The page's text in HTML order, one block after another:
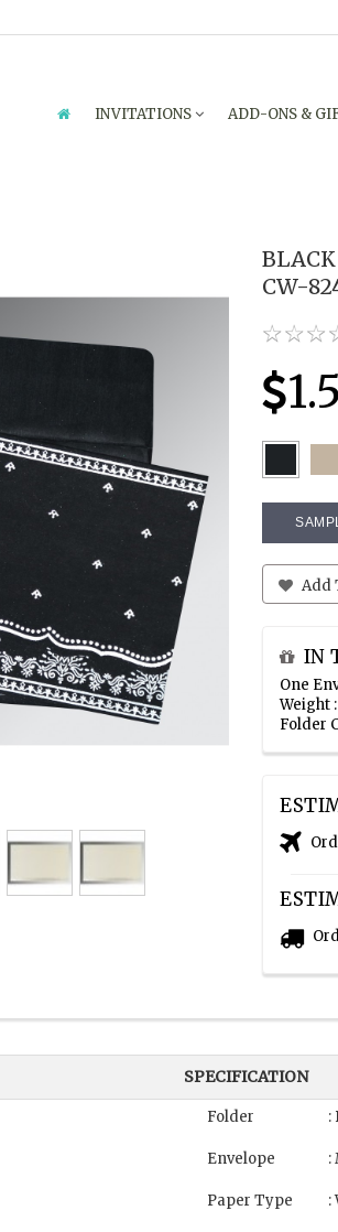
INVITATIONS ADD-ONS &
CW-
Add
IN
One
Weight
Folder
SPECIFICATION
Folder :
Envelope :
Paper Type :